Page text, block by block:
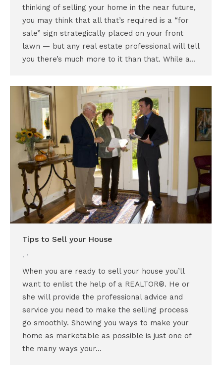
thinking of selling your home in the near future,
you may think that all that’s required is a “for
sale” sign strategically placed on your front
lawn — but any real estate professional will tell
you there’s much more to it than that. While a…
Tips to Sell your House
,
When you are ready to sell your house you’ll
want to enlist the help of a REALTOR®. He or
she will provide the professional advice and
service you need to make the selling process
go smoothly. Showing you ways to make your
home as marketable as possible is just one of
the many ways your…